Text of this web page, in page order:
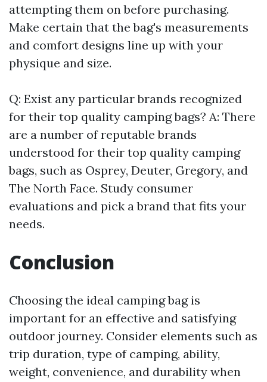
attempting them on before purchasing.
Make certain that the bag's measurements
and comfort designs line up with your
physique and size.
Q: Exist any particular brands recognized
for their top quality camping bags? A: There
are a number of reputable brands
understood for their top quality camping
bags, such as Osprey, Deuter, Gregory, and
The North Face. Study consumer
evaluations and pick a brand that fits your
needs.
Conclusion
Choosing the ideal camping bag is
important for an effective and satisfying
outdoor journey. Consider elements such as
trip duration, type of camping, ability,
weight, convenience, and durability when